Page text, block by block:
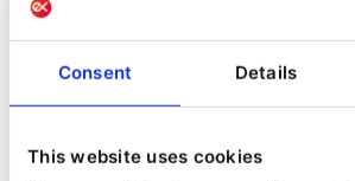
Consent Details
This website uses cookies
to check.”
Building a unified global